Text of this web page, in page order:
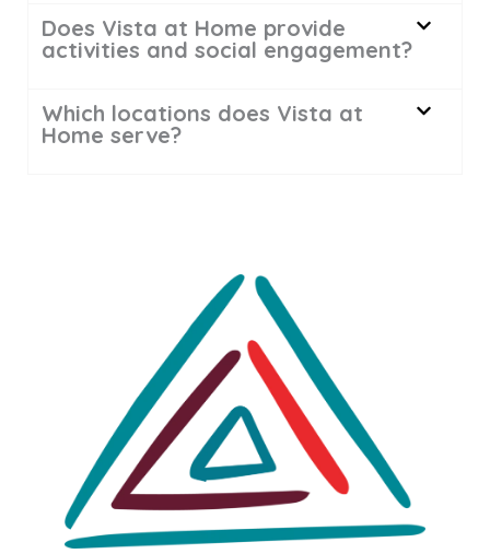
Does Vista at Home provide
activities and social engagement?
Which locations does Vista at
Home serve?